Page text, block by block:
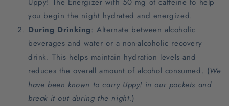
you begin the night hydrated and energized.
During Drinking: Alternate between alcoholic
beverages and water or a non-alcoholic recovery
drink. This helps maintain hydration levels and
reduces the overall amount of alcohol consumed. (We
have been known to carry Uppy! in our pockets and
break it out during the night.)